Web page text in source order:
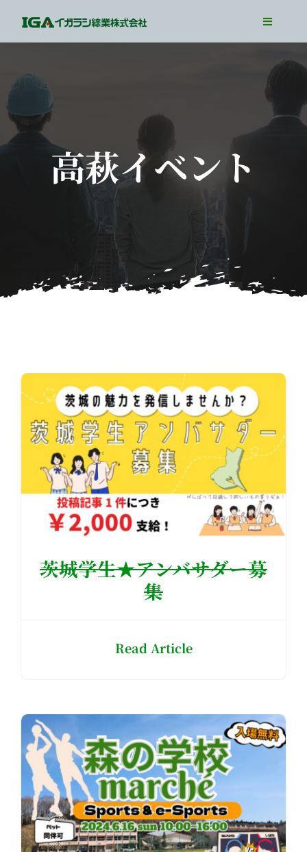
Toggle
Our Business
Our Job
Interview
WorkLife高萩イベント
茨城学生★アンバサダー募
集
Read Article